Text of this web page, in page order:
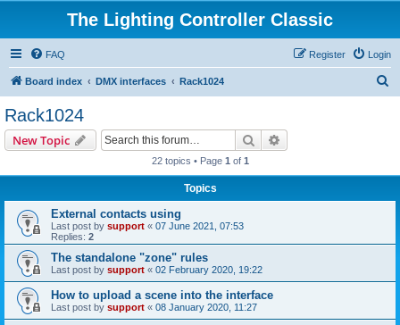
The Lighting Controller Classic
FAQ Login
Register
Board index DMX interfaces Rack1024
Rack1024
New Topic Search
22 topics • Page 1 of 1
Topics
External contacts using
Last post by support « 07 June 2021, 07:53
Replies: 2
The standalone "zone" rules
Last post by support « 02 February 2020, 19:22
How to upload a scene into the interface
Last post by support « 08 January 2020, 11:27